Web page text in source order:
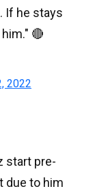
If he stays
🔴
2022
start pre-
due to him